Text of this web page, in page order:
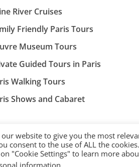
River Cruises
Friendly Paris Tours
Museum Tours
Guided Tours in Paris
Walking Tours
Shows and Cabaret
ParisTourist.info
our website to give you the most
consent to the use of ALL the cookies.
"Cookie Settings" to learn more
information